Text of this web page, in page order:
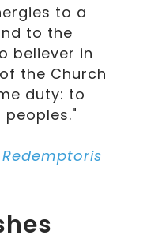
to a
to the
believer in
the Church
duty: to
Redemptoris